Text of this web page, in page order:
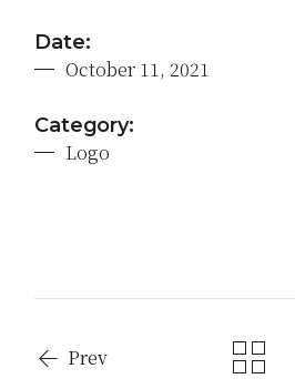
Date:
October 11, 2021
Category:
Logo
Prev